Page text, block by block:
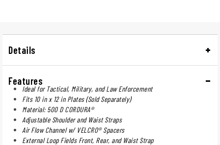
Details
Features
Ideal for Tactical, Military, and Law Enforcement
Fits 10 in x 12 in Plates (Sold Separately)
Material: 500 D CORDURA®
Adjustable Shoulder and Waist Straps
Air Flow Channel w/ VELCRO® Spacers
External Loop Fields Front, Rear, and Waist Strap